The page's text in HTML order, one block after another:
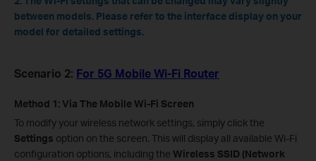
between models. Please refer to the interface display on your
model for detailed settings.
Scenario 2: For 5G Mobile Wi-Fi Router
Method 1: Via The Mobile Wi-Fi Screen
To modify your wireless network settings, simply click the
Settings option on the screen. This will display all available Wi-Fi
configuration options, including the Wireless SSID (Network